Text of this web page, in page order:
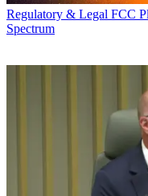
Regulatory & Legal FCC
Spectrum